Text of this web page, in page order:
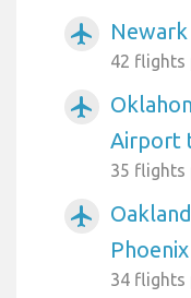
airplanemode_active
42 flights
airplanemode_active
Airport
35 flights
airplanemode_active
Phoenix
34 flights